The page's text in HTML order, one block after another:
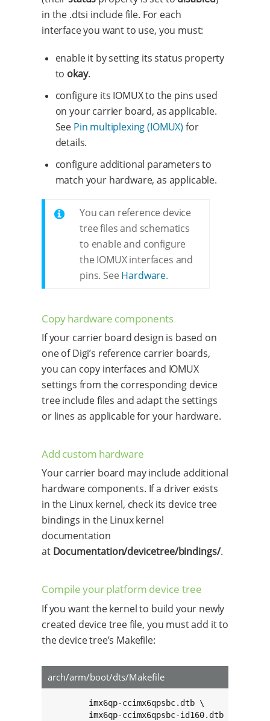
in the .dtsi include file. For each
interface you want to use, you must:
enable it by setting its status property
to okay.
configure its IOMUX to the pins used
on your carrier board, as applicable.
See Pin multiplexing (IOMUX) for
details.
configure additional parameters to
match your hardware, as applicable.
You can reference device
tree files and schematics
to enable and configure
the IOMUX interfaces and
pins. See Hardware.
Copy hardware components
If your carrier board design is based on
one of Digi’s reference carrier boards,
you can copy interfaces and IOMUX
settings from the corresponding device
tree include files and adapt the settings
or lines as applicable for your hardware.
Add custom hardware
Your carrier board may include additional
hardware components. If a driver exists
in the Linux kernel, check its device tree
bindings in the Linux kernel
documentation
at Documentation/devicetree/bindings/.
Compile your platform device tree
If you want the kernel to build your newly
created device tree file, you must add it to
the device tree’s Makefile:
arch/arm/boot/dts/Makefile
        imx6qp-ccimx6qpsbc.dtb \
        imx6qp-ccimx6qpsbc-id160.dtb \